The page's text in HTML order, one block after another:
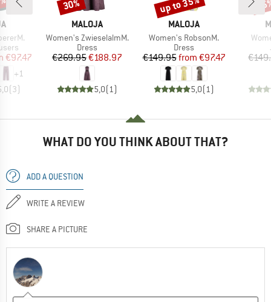
Price
€97.47
+1
(3)
BRAND
MALOJA
Item(s)
Women's ZwieselalmM.
Product group
Dress
Price
€269.95Reduced Price
€188.97
5,0(1)
30%
BRAND
MALOJA
Item(s)
Women's RobsonM.
Product group
Dress
Price
€149.95 Reduced Price
from €97.47
5,0(1)
WHAT DO YOU THINK ABOUT THAT?
ADD A QUESTION
WRITE A REVIEW
SHARE A PICTURE